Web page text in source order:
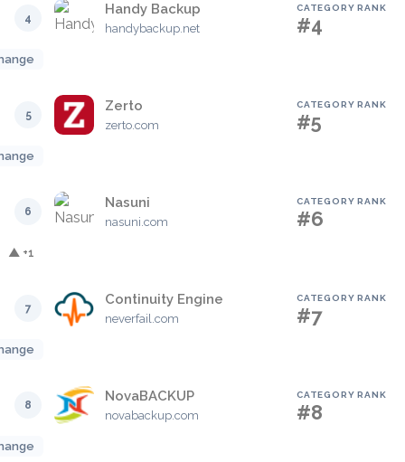
4
Handy Backup
handybackup.net
CATEGORY RANK
#4
5
Zerto
zerto.com
CATEGORY RANK
#5
6
Nasuni
nasuni.com
CATEGORY RANK
#6
▲ +1
7
Continuity Engine
neverfail.com
CATEGORY RANK
#7
8
NovaBACKUP
novabackup.com
CATEGORY RANK
#8